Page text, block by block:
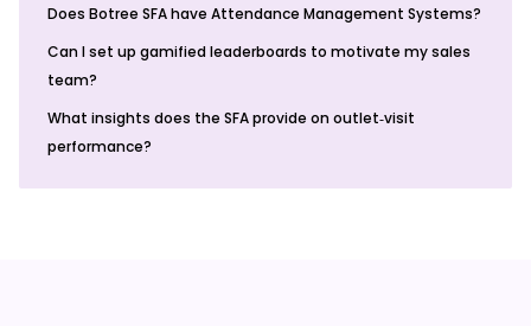
Does Botree SFA have Attendance Management Systems?
Can I set up gamified leaderboards to motivate my sales
team?
What insights does the SFA provide on outlet‑visit
performance?